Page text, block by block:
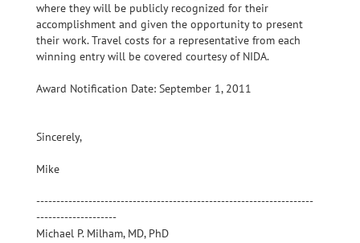
where they will be publicly recognized for their
accomplishment and given the opportunity to present
their work. Travel costs for a representative from each
winning entry will be covered courtesy of NIDA.
Award Notification Date: September 1, 2011
Sincerely,
Mike
---------------------------------------------------------------------
--------------------
Michael P. Milham, MD, PhD